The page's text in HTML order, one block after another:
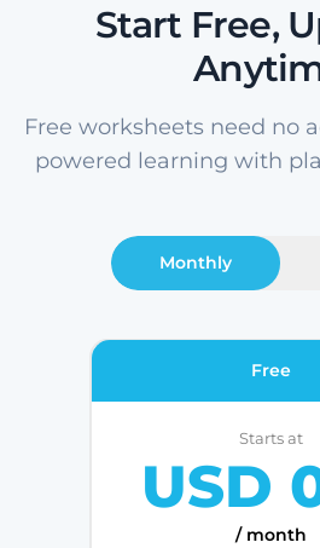
Start Free,
Free worksheets need no
powered learning with
Monthly
Free
Starts at
USD
/ month